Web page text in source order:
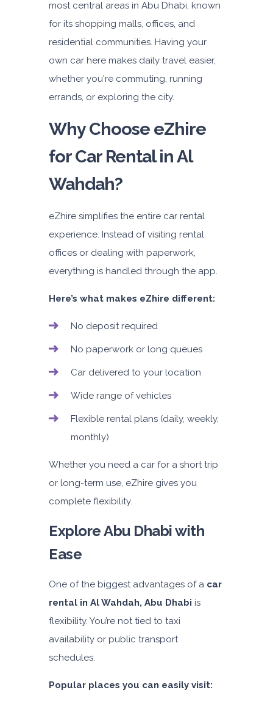
4,200
most central areas in Abu Dhabi, known
for its shopping malls, offices, and
residential communities. Having your
own car here makes daily travel easier,
whether you're commuting, running
errands, or exploring the city.
Why Choose eZhire
for Car Rental in Al
Wahdah?
eZhire simplifies the entire car rental
experience. Instead of visiting rental
offices or dealing with paperwork,
everything is handled through the app.
Here’s what makes eZhire different:
No deposit required
No paperwork or long queues
Car delivered to your location
Wide range of vehicles
Flexible rental plans (daily, weekly,
monthly)
Whether you need a car for a short trip
or long-term use, eZhire gives you
complete flexibility.
Explore Abu Dhabi with
Ease
One of the biggest advantages of a car
rental in Al Wahdah, Abu Dhabi is
flexibility. You’re not tied to taxi
availability or public transport
schedules.
Popular places you can easily visit: